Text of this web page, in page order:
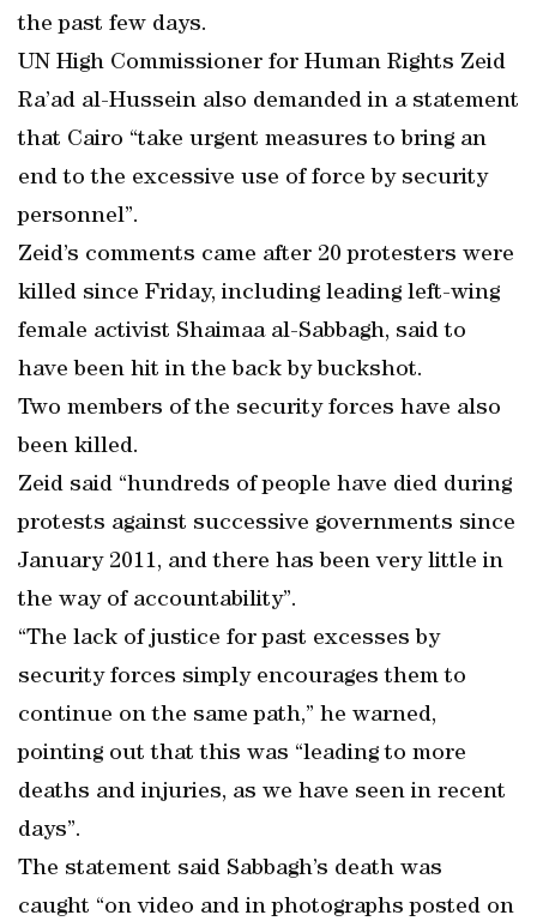
the past few days.
UN High Commissioner for Human Rights Zeid
Ra’ad al-Hussein also demanded in a statement
that Cairo “take urgent measures to bring an
end to the excessive use of force by security
personnel”.
Zeid’s comments came after 20 protesters were
killed since Friday, including leading left-wing
female activist Shaimaa al-Sabbagh, said to
have been hit in the back by buckshot.
Two members of the security forces have also
been killed.
Zeid said “hundreds of people have died during
protests against successive governments since
January 2011, and there has been very little in
the way of accountability”.
“The lack of justice for past excesses by
security forces simply encourages them to
continue on the same path,” he warned,
pointing out that this was “leading to more
deaths and injuries, as we have seen in recent
days”.
The statement said Sabbagh’s death was
caught “on video and in photographs posted on